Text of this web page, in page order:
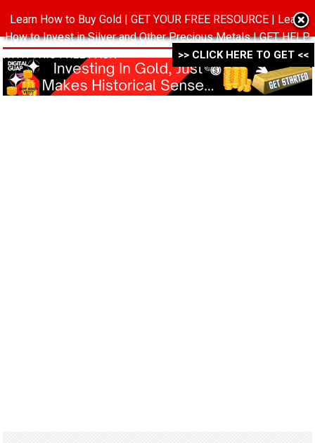
MENU
Learn How to Buy Gold | GET YOUR FREE RESOURCE | Learn
How to Invest in Silver and Other Precious Metals | GET HELP
WITH THIS FREE PACK ->->->
>> CLICK HERE TO GET <<